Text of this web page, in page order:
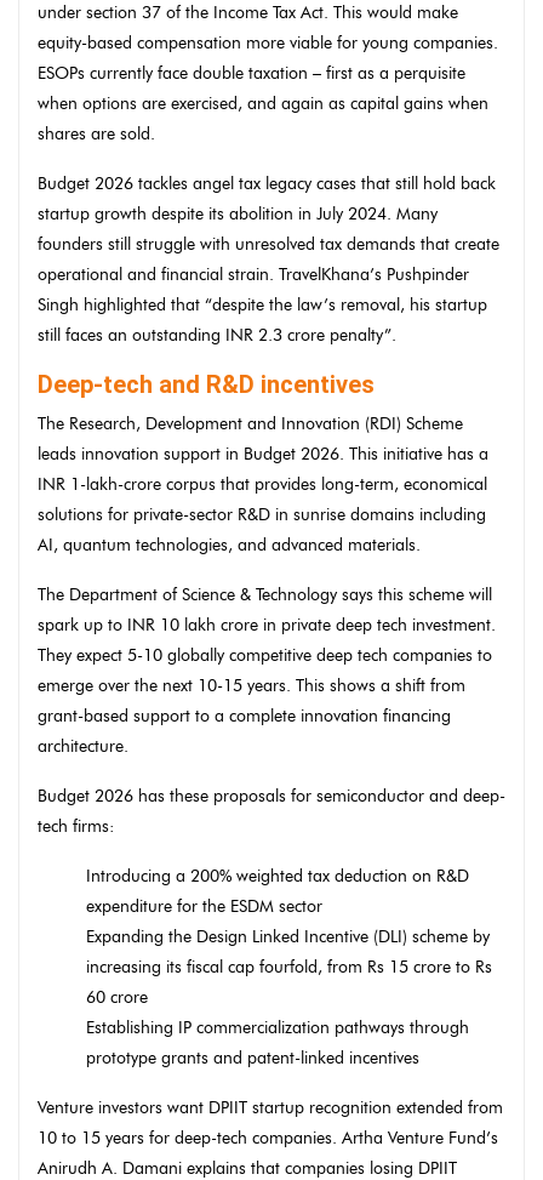
under section 37 of the Income Tax Act. This would make
equity-based compensation more viable for young companies.
ESOPs currently face double taxation – first as a perquisite
when options are exercised, and again as capital gains when
shares are sold.
Budget 2026 tackles angel tax legacy cases that still hold back
startup growth despite its abolition in July 2024. Many
founders still struggle with unresolved tax demands that create
operational and financial strain. TravelKhana’s Pushpinder
Singh highlighted that “despite the law’s removal, his startup
still faces an outstanding INR 2.3 crore penalty”.
Deep-tech and R&D incentives
The Research, Development and Innovation (RDI) Scheme
leads innovation support in Budget 2026. This initiative has a
INR 1-lakh-crore corpus that provides long-term, economical
solutions for private-sector R&D in sunrise domains including
AI, quantum technologies, and advanced materials.
The Department of Science & Technology says this scheme will
spark up to INR 10 lakh crore in private deep tech investment.
They expect 5-10 globally competitive deep tech companies to
emerge over the next 10-15 years. This shows a shift from
grant-based support to a complete innovation financing
architecture.
Budget 2026 has these proposals for semiconductor and deep-
tech firms:
Introducing a 200% weighted tax deduction on R&D
expenditure for the ESDM sector
Expanding the Design Linked Incentive (DLI) scheme by
increasing its fiscal cap fourfold, from Rs 15 crore to Rs
60 crore
Establishing IP commercialization pathways through
prototype grants and patent-linked incentives
Venture investors want DPIIT startup recognition extended from
10 to 15 years for deep-tech companies. Artha Venture Fund’s
Anirudh A. Damani explains that companies losing DPIIT